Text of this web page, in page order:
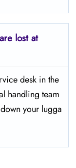
lost at
desk in the
handling team
your lugga